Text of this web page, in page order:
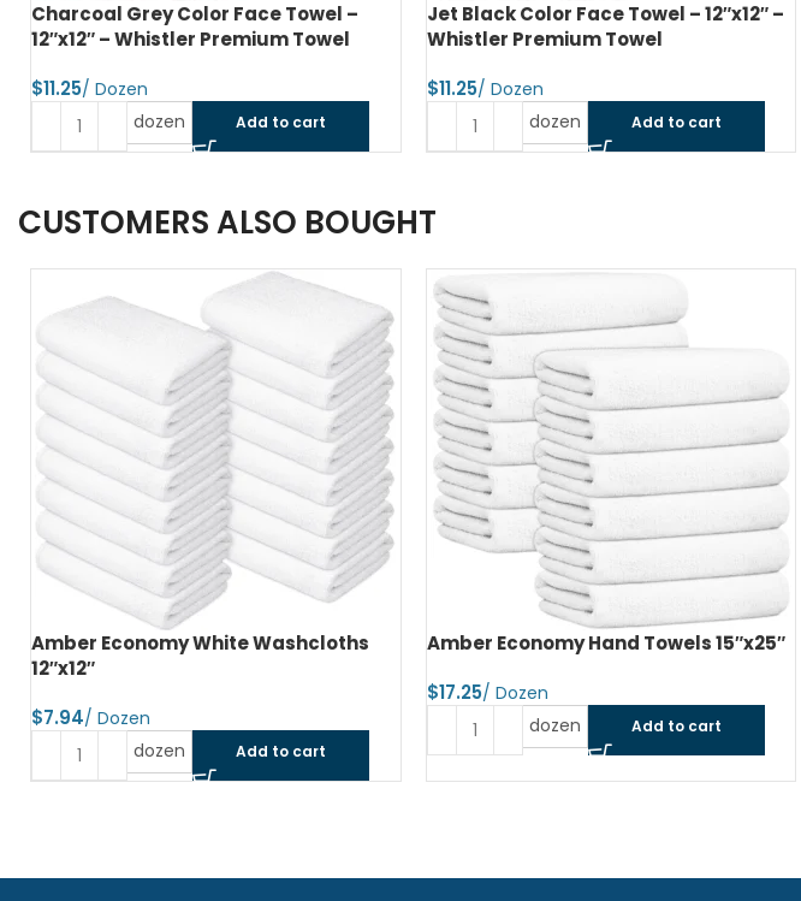
Charcoal Grey Color Face Towel –
12″x12″ – Whistler Premium Towel
$
dozen Add to cart
Jet Black Color Face Towel – 12″x12″ –
Whistler Premium Towel
$
dozen Add to cart
CUSTOMERS ALSO BOUGHT
Amber Economy White Washcloths
12″x12″
$
dozen Add to cart
Amber Economy Hand Towels 15″x25″
$
dozen Add to cart